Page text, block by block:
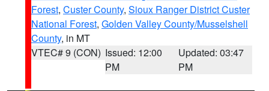
Forest, Custer County, Sioux Ranger District Custer
National Forest, Golden Valley County/Musselshell
County, in MT
VTEC# 9 (CON) Issued: 12:00
PM
Updated: 03:47
PM